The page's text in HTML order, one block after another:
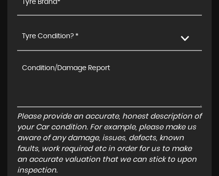
Tyre Condition? *
Please provide an accurate, honest description of
your Car condition. For example, please make us
aware of any damage, issues, defects, known
faults, work required etc in order for us to make
an accurate valuation that we can stick to upon
inspection.